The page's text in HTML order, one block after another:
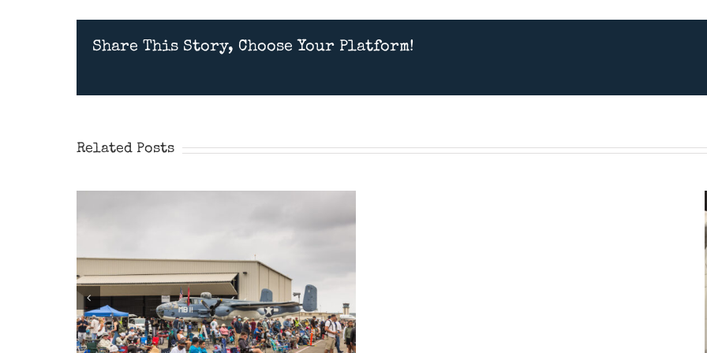
Share This Story, Choose Your Platform!
Related Posts
Airshow 2026
Presentation